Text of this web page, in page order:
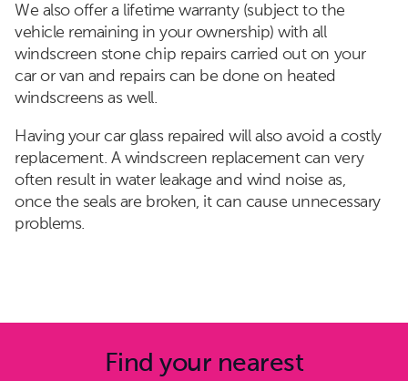
We also offer a lifetime warranty (subject to the
vehicle remaining in your ownership) with all
windscreen stone chip repairs carried out on your
car or van and repairs can be done on heated
windscreens as well.
Having your car glass repaired will also avoid a costly
replacement. A windscreen replacement can very
often result in water leakage and wind noise as,
once the seals are broken, it can cause unnecessary
problems.
Find your nearest